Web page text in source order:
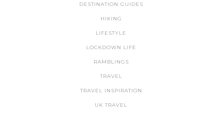
DESTINATION GUIDES
HIKING
LIFESTYLE
LOCKDOWN LIFE
RAMBLINGS
TRAVEL
TRAVEL INSPIRATION
UK TRAVEL